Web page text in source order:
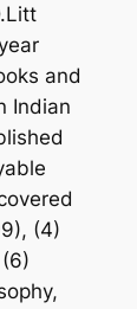
and
Indian
(4)